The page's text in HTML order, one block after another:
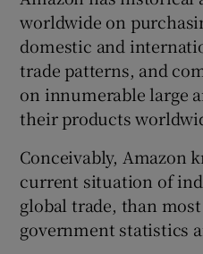
worldwide on
domestic and
trade patterns, and
on innumerable large
their products
Conceivably, Amazon
current situation of
global trade, than
government statistics